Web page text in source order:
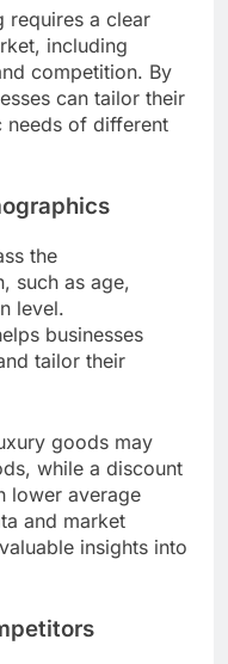
requires a clear
including
competition. By
can tailor their
needs of different
the
such as age,
level.
businesses
tailor their
goods may
while a discount
lower average
and market
insights into